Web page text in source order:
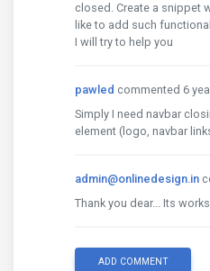
closed. Create a snippet
like to add such
I will try to help you
pawled commented 6
Simply I need navbar
element (logo, navbar
admin@onlinedesign.in
Thank you dear... Its
ADD COMMENT